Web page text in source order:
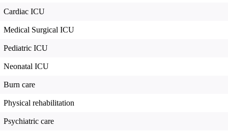
Cardiac ICU
Medical Surgical ICU
Pediatric ICU
Neonatal ICU
Burn care
Physical rehabilitation
Psychiatric care